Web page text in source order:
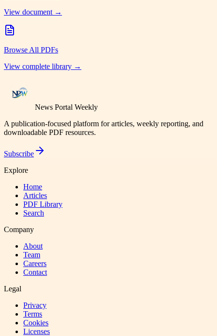
View document →
Browse All PDFs
View complete library →
News Portal Weekly
A publication-focused platform for articles, weekly reporting, and
downloadable PDF resources.
Subscribe
Explore
Home
Articles
PDF Library
Search
Company
About
Team
Careers
Contact
Legal
Privacy
Terms
Cookies
Licenses